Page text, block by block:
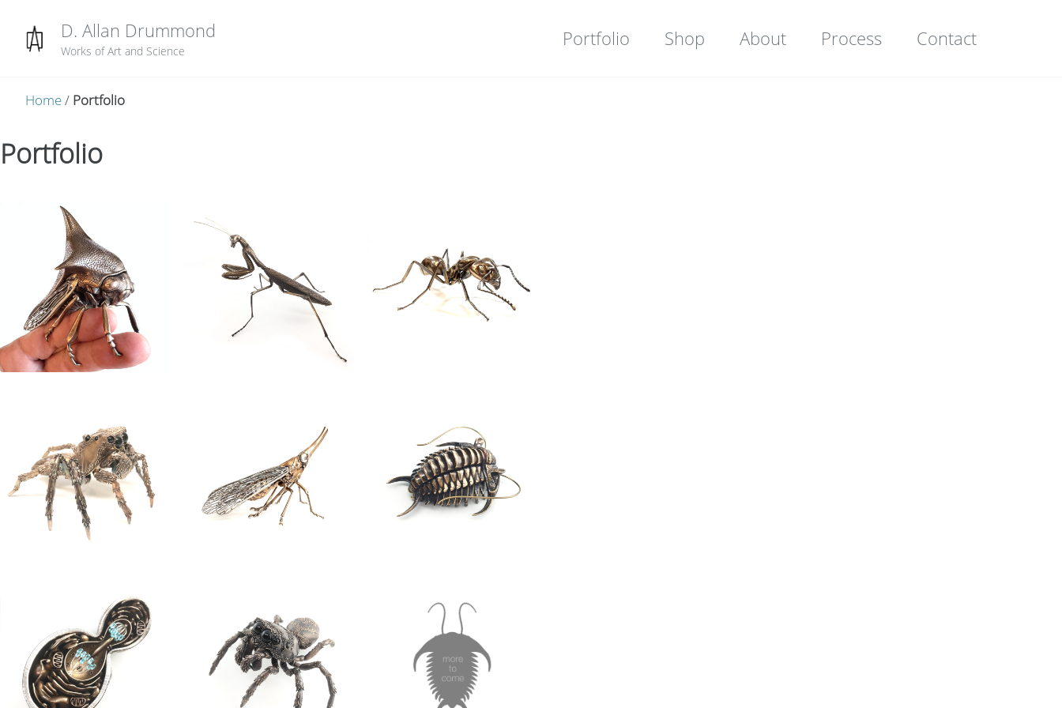
D. Allan Drummond
Works of Art and Science
Portfolio Shop About Process Contact
Home/ Portfolio
Portfolio